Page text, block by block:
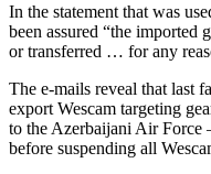
In the statement that was
been assured “the imported
or transferred … for any
The e-mails reveal that last
export Wescam targeting
to the Azerbaijani Air Force
before suspending all